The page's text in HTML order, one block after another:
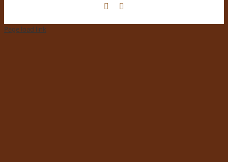
Facebook
Page load link